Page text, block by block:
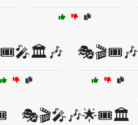
🎭🎬🎟️🎶
🎭🎬🎤🎶🌟🎟️🏛️